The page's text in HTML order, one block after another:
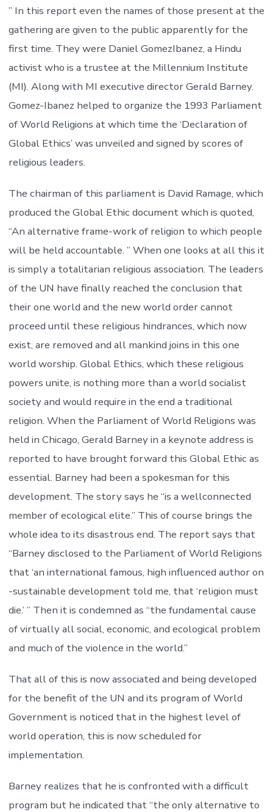
” In this report even the names of those present at the
gathering are given to the public apparently for the
first time. They were Daniel GomezIbanez, a Hindu
activist who is a trustee at the Millennium Institute
(MI). Along with MI executive director Gerald Barney.
Gomez-Ibanez helped to organize the 1993 Parliament
of World Religions at which time the ‘Declaration of
Global Ethics’ was unveiled and signed by scores of
religious leaders.
The chairman of this parliament is David Ramage, which
produced the Global Ethic document which is quoted,
“An alternative frame-work of religion to which people
will be held accountable. ” When one looks at all this it
is simply a totalitarian religious association. The leaders
of the UN have finally reached the conclusion that
their one world and the new world order cannot
proceed until these religious hindrances, which now
exist, are removed and all mankind joins in this one
world worship. Global Ethics, which these religious
powers unite, is nothing more than a world socialist
society and would require in the end a traditional
religion. When the Parliament of World Religions was
held in Chicago, Gerald Barney in a keynote address is
reported to have brought forward this Global Ethic as
essential. Barney had been a spokesman for this
development. The story says he “is a wellconnected
member of ecological elite.” This of course brings the
whole idea to its disastrous end. The report says that
“Barney disclosed to the Parliament of World Religions
that ‘an international famous, high influenced author on
-sustainable development told me, that ‘religion must
die.’ ” Then it is condemned as “the fundamental cause
of virtually all social, economic, and ecological problem
and much of the violence in the world.”
That all of this is now associated and being developed
for the benefit of the UN and its program of World
Government is noticed that in the highest level of
world operation, this is now scheduled for
implementation.
Barney realizes that he is confronted with a difficult
program but he indicated that “the only alternative to